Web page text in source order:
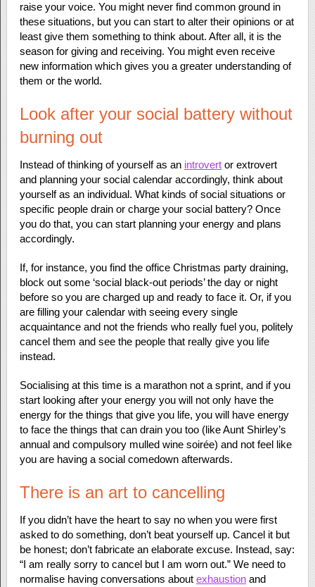
raise your voice. You might never find common ground in
these situations, but you can start to alter their opinions or at
least give them something to think about. After all, it is the
season for giving and receiving. You might even receive
new information which gives you a greater understanding of
them or the world.
Look after your social battery without
burning out
Instead of thinking of yourself as an introvertor extrovert
and planning your social calendar accordingly, think about
yourself as an individual. What kinds of social situations or
specific people drain or charge your social battery? Once
you do that, you can start planning your energy and plans
accordingly.
If, for instance, you find the office Christmas party draining,
block out some ‘social black-out periods’ the day or night
before so you are charged up and ready to face it. Or, if you
are filling your calendar with seeing every single
acquaintance and not the friends who really fuel you, politely
cancel them and see the people that really give you life
instead.
Socialising at this time is a marathon not a sprint, and if you
start looking after your energy you will not only have the
energy for the things that give you life, you will have energy
to face the things that can drain you too (like Aunt Shirley’s
annual and compulsory mulled wine soirée) and not feel like
you are having a social comedown afterwards.
There is an art to cancelling
If you didn’t have the heart to say no when you were first
asked to do something, don’t beat yourself up. Cancel it but
be honest; don’t fabricate an elaborate excuse. Instead, say:
“I am really sorry to cancel but I am worn out.” We need to
normalise having conversations about exhaustionand